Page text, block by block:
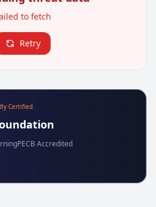
to fetch
Retry
Certified
PECB Accredited